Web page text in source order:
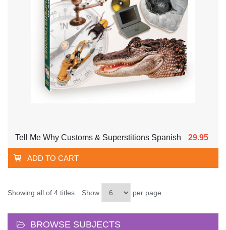
Tell Me Why Customs & Superstitions Spanish 29.95
ADD TO CART
Showing all of 4 titles Show per page
BROWSE SUBJECTS